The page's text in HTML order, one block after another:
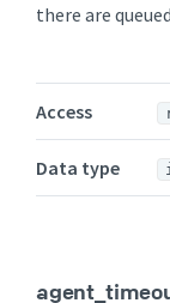
there are
Access
Data type